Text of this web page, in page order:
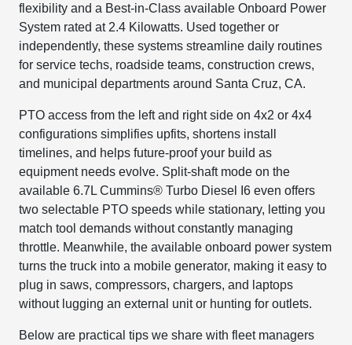
flexibility and a Best-in-Class available Onboard Power
System rated at 2.4 Kilowatts. Used together or
independently, these systems streamline daily routines
for service techs, roadside teams, construction crews,
and municipal departments around Santa Cruz, CA.
PTO access from the left and right side on 4x2 or 4x4
configurations simplifies upfits, shortens install
timelines, and helps future-proof your build as
equipment needs evolve. Split-shaft mode on the
available 6.7L Cummins® Turbo Diesel I6 even offers
two selectable PTO speeds while stationary, letting you
match tool demands without constantly managing
throttle. Meanwhile, the available onboard power system
turns the truck into a mobile generator, making it easy to
plug in saws, compressors, chargers, and laptops
without lugging an external unit or hunting for outlets.
Below are practical tips we share with fleet managers